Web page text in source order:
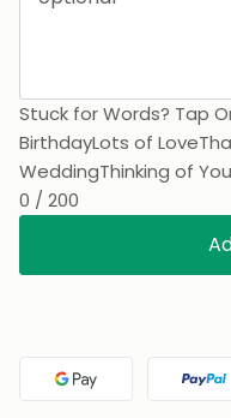
Stuck for Words? Tap
BirthdayLots of Love
WeddingThinking of You
0 / 200
Google Pay